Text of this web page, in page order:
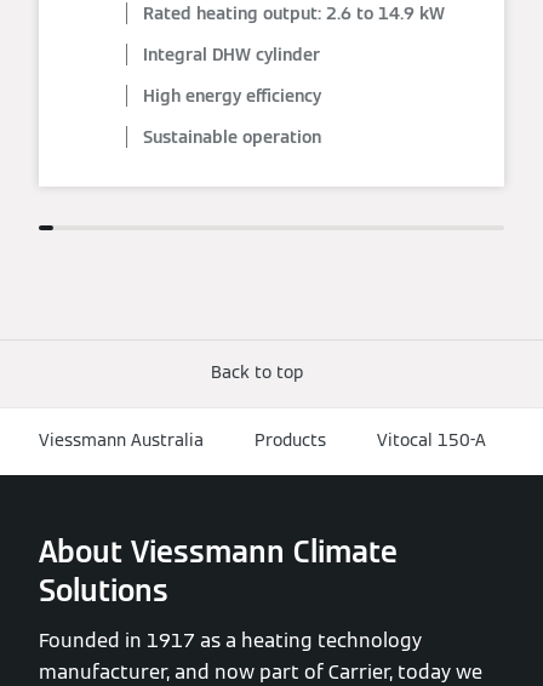
Rated heating output: 2.6 to 14.9 kW
Integral DHW cylinder
High energy efficiency
Sustainable operation
Back to top
Viessmann Australia Products Vitocal 150-A
About Viessmann Climate
Solutions
Founded in 1917 as a heating technology
manufacturer, and now part of Carrier, today we